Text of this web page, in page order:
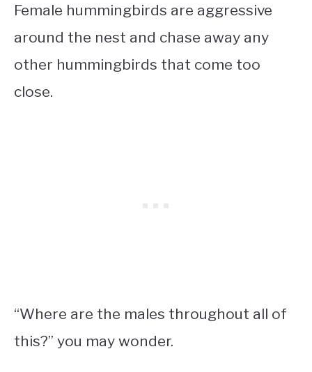
Female hummingbirds are aggressive
around the nest and chase away any
other hummingbirds that come too
close.
“Where are the males throughout all of
this?” you may wonder.